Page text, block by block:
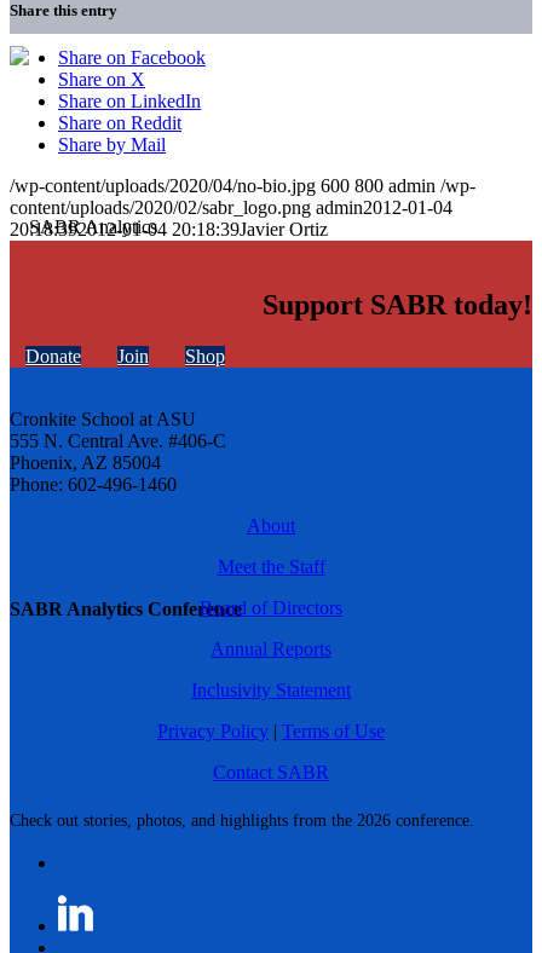
SABR Analytics Conference
Check out stories, photos, and highlights from the 2026 conference.
Share this entry
Share on Facebook
Share on X
Share on LinkedIn
Share on Reddit
Share by Mail
/wp-content/uploads/2020/04/no-bio.jpg 600 800 admin /wp-
content/uploads/2020/02/sabr_logo.png admin2012-01-04
20:18:392012-01-04 20:18:39Javier Ortiz
Support SABR today!
Donate Join Shop
Cronkite School at ASU
555 N. Central Ave. #406-C
Phoenix, AZ 85004
Phone: 602-496-1460
About
Meet the Staff
Board of Directors
Annual Reports
Inclusivity Statement
Privacy Policy | Terms of Use
Contact SABR